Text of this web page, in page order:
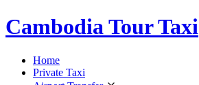
Cambodia Tour Taxi
Home
Private Taxi